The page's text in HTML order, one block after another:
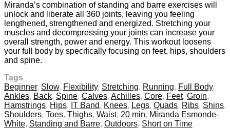
Miranda’s combination of standing and barre exercises will
unlock and liberate all 360 joints, leaving you feeling
lengthened, strengthened and energized. Stretching your
muscles and decompressing your joints can increase your
overall strength, power and energy. This workout loosens
your full body by specifically focusing on feet, hips, shoulders
and spine.
Tags
Beginner, Slow, Flexibility, Stretching, Running, Full Body,
Ankles, Back, Spine, Calves, Achilles, Core, Feet, Groin,
Hamstrings, Hips, IT Band, Knees, Legs, Quads, Ribs, Shins,
Shoulders, Toes, Thighs, Waist, 20 min, Miranda Esmonde-
White, Standing and Barre, Outdoors, Short on Time